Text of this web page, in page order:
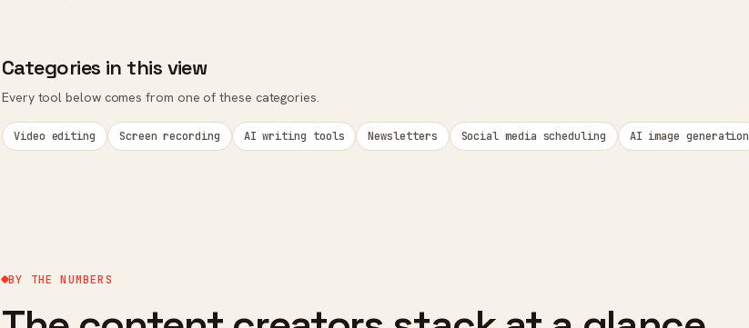
Categories in this view
Every tool below comes from one of these categories.
Video editing Screen recording AI writing tools Newsletters Social media scheduling AI image generation
BY THE NUMBERS